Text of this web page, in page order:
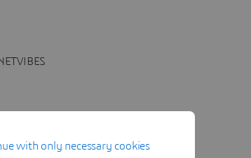
with only necessary cookies